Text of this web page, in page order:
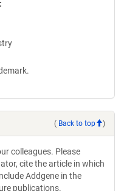
( Back to top )
colleagues. Please
cite the article in which
Addgene in the
publications.